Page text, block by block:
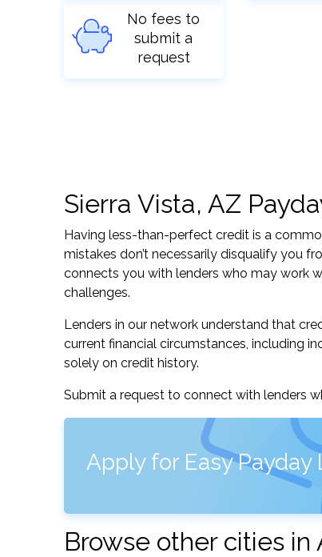
No fees to
submit a
request
Sierra Vista, AZ
Having less-than-perfect credit is a
mistakes don’t necessarily disqualify you
connects you with lenders who may work
challenges.
Lenders in our network understand that
current financial circumstances, including
solely on credit history.
Submit a request to connect with lenders
Apply for Easy Payday
Browse other cities in